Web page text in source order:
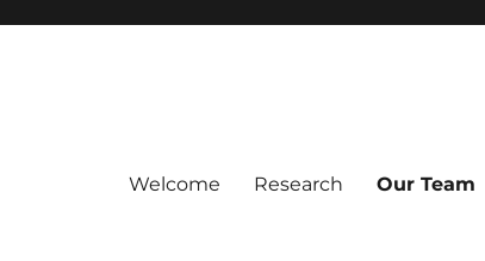
Welcome Research Our Team